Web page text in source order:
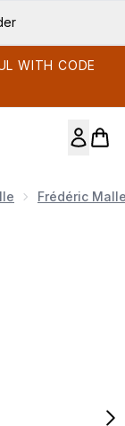
WITH CODE
Frédéric